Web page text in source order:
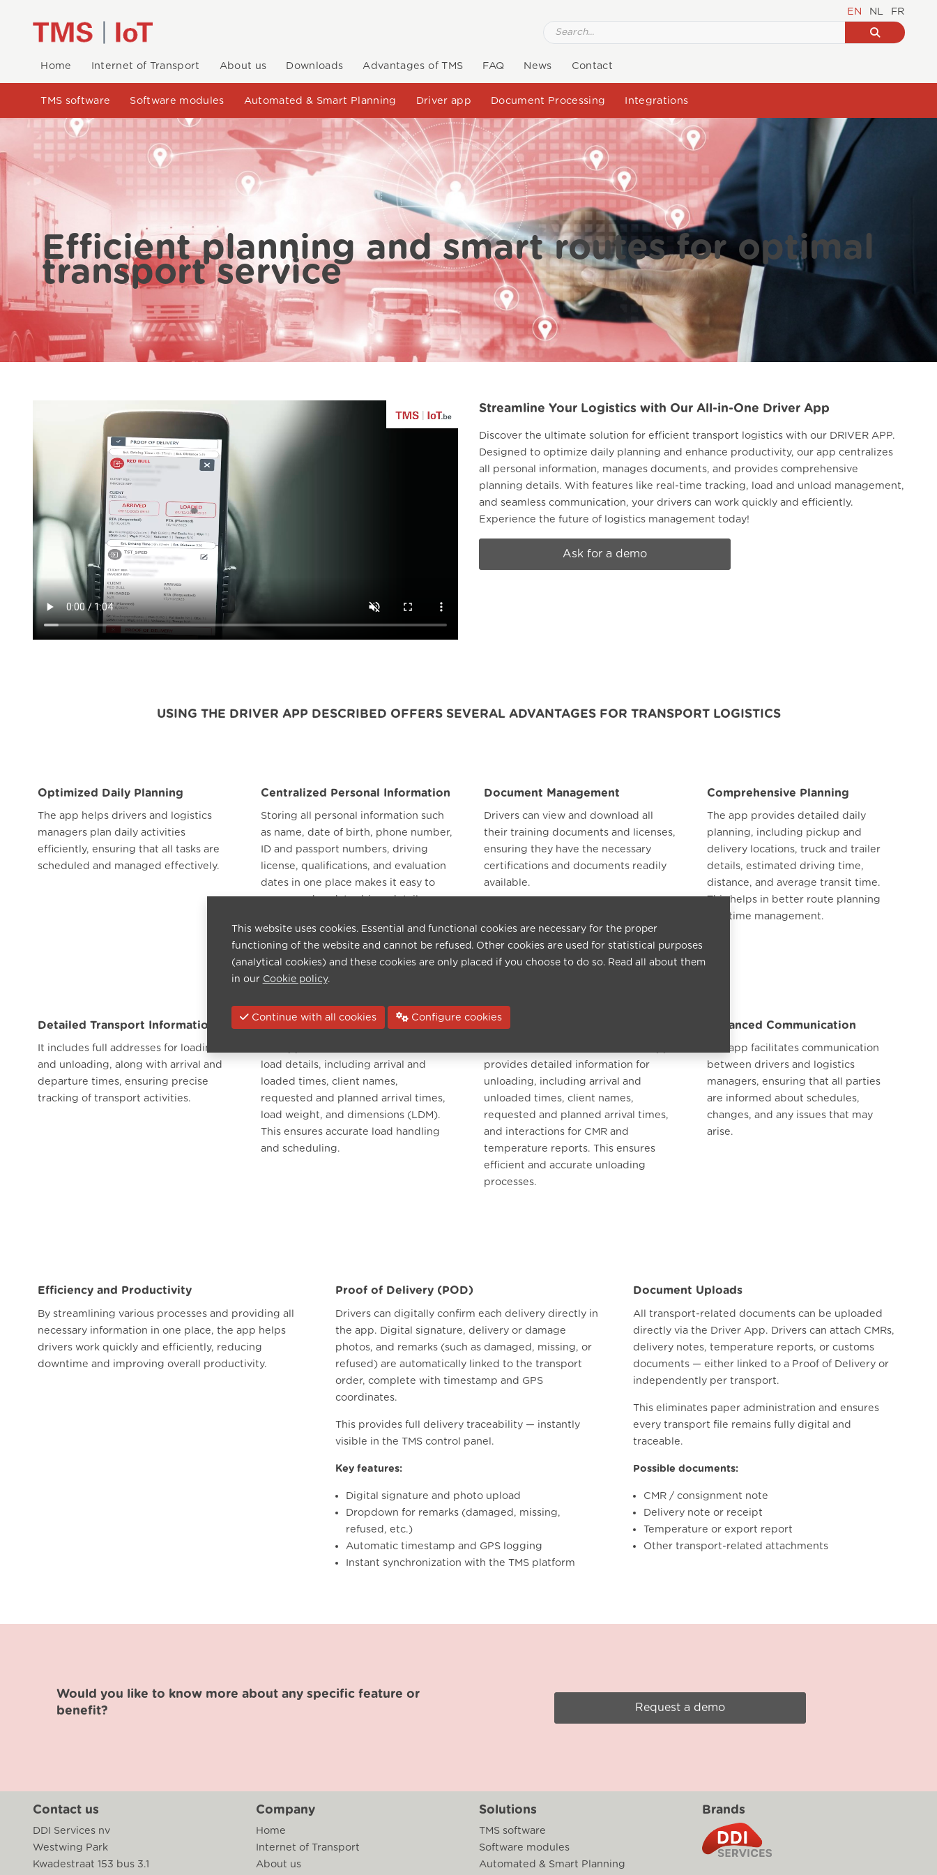
EN NL FR
Home Internet of Transport About us Downloads Advantages of TMS FAQ News Contact
TMS software Software modules Automated & Smart Planning Driver app Document Processing Integrations
Efficient planning and smart routes for optimal
transport service
Streamline Your Logistics with Our All-in-One Driver App
Discover the ultimate solution for efficient transport logistics with our DRIVER APP.
Designed to optimize daily planning and enhance productivity, our app centralizes
all personal information, manages documents, and provides comprehensive
planning details. With features like real-time tracking, load and unload management,
and seamless communication, your drivers can work quickly and efficiently.
Experience the future of logistics management today!
Ask for a demo
USING THE DRIVER APP DESCRIBED OFFERS SEVERAL ADVANTAGES FOR TRANSPORT LOGISTICS
Optimized Daily Planning
The app helps drivers and logistics
managers plan daily activities
efficiently, ensuring that all tasks are
scheduled and managed effectively.
Centralized Personal Information
Storing all personal information such
as name, date of birth, phone number,
ID and passport numbers, driving
license, qualifications, and evaluation
dates in one place makes it easy to
access and update driver details.
Document Management
Drivers can view and download all
their training documents and licenses,
ensuring they have the necessary
certifications and documents readily
available.
Comprehensive Planning
The app provides detailed daily
planning, including pickup and
delivery locations, truck and trailer
details, estimated driving time,
distance, and average transit time.
This helps in better route planning
and time management.
Detailed Transport Information
It includes full addresses for loading
and unloading, along with arrival and
departure times, ensuring precise
tracking of transport activities.
load details, including arrival and
loaded times, client names,
requested and planned arrival times,
load weight, and dimensions (LDM).
This ensures accurate load handling
and scheduling.
Unload Management
provides detailed information for
unloading, including arrival and
unloaded times, client names,
requested and planned arrival times,
and interactions for CMR and
temperature reports. This ensures
efficient and accurate unloading
processes.
Enhanced Communication
The app facilitates communication
between drivers and logistics
managers, ensuring that all parties
are informed about schedules,
changes, and any issues that may
arise.
Efficiency and Productivity
By streamlining various processes and providing all
necessary information in one place, the app helps
drivers work quickly and efficiently, reducing
downtime and improving overall productivity.
Proof of Delivery (POD)
Drivers can digitally confirm each delivery directly in
the app. Digital signature, delivery or damage
photos, and remarks (such as damaged, missing, or
refused) are automatically linked to the transport
order, complete with timestamp and GPS
coordinates.
This provides full delivery traceability — instantly
visible in the TMS control panel.
Key features:
Digital signature and photo upload
Dropdown for remarks (damaged, missing,
refused, etc.)
Automatic timestamp and GPS logging
Instant synchronization with the TMS platform
Document Uploads
All transport-related documents can be uploaded
directly via the Driver App. Drivers can attach CMRs,
delivery notes, temperature reports, or customs
documents — either linked to a Proof of Delivery or
independently per transport.
This eliminates paper administration and ensures
every transport file remains fully digital and
traceable.
Possible documents:
CMR / consignment note
Delivery note or receipt
Temperature or export report
Other transport-related attachments
Would you like to know more about any specific feature or
benefit?
Request a demo
Contact us
DDI Services nv
Westwing Park
Kwadestraat 153 bus 3.1
Company
Home
Internet of Transport
About us
Solutions
TMS software
Software modules
Automated & Smart Planning
Brands
This website uses cookies. Essential and functional cookies are necessary for the proper
functioning of the website and cannot be refused. Other cookies are used for statistical purposes
(analytical cookies) and these cookies are only placed if you choose to do so. Read all about them
in our Cookie policy.
Continue with all cookies Configure cookies